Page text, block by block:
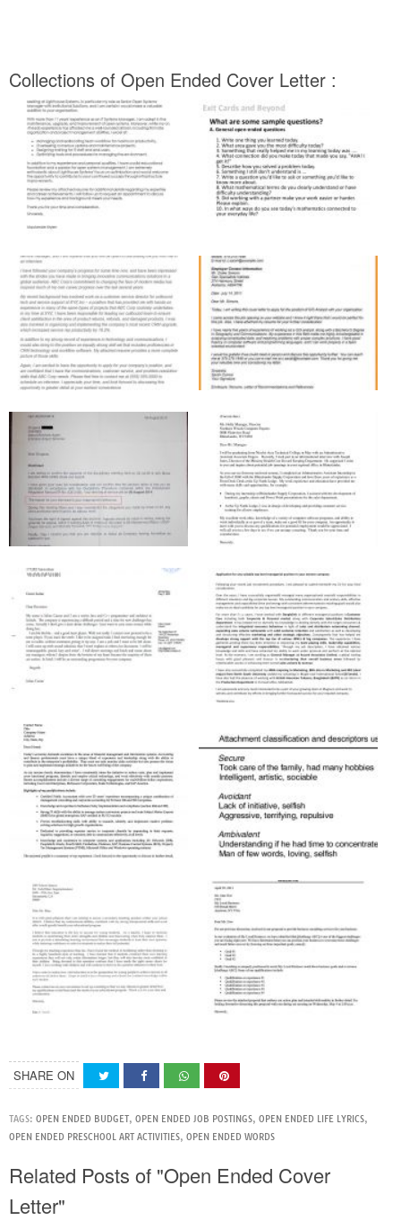
Collections of Open Ended Cover Letter :
SHARE ON
TAGS: OPEN ENDED BUDGET, OPEN ENDED JOB POSTINGS, OPEN ENDED LIFE LYRICS,
OPEN ENDED PRESCHOOL ART ACTIVITIES, OPEN ENDED WORDS
Related Posts of "Open Ended Cover
Letter"